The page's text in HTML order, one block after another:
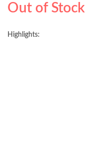
Out of Stock
Highlights: